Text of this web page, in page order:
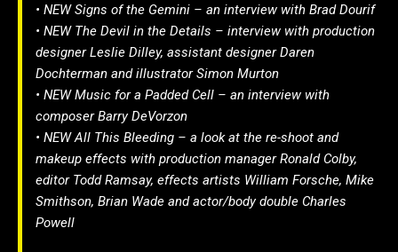
• NEW Signs of the Gemini – an interview with Brad Dourif
• NEW The Devil in the Details – interview with production
designer Leslie Dilley, assistant designer Daren
Dochterman and illustrator Simon Murton
• NEW Music for a Padded Cell – an interview with
composer Barry DeVorzon
• NEW All This Bleeding – a look at the re-shoot and
makeup effects with production manager Ronald Colby,
editor Todd Ramsay, effects artists William Forsche, Mike
Smithson, Brian Wade and actor/body double Charles
Powell